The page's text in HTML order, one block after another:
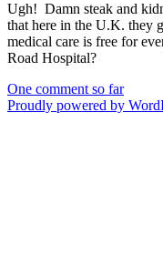
Ugh! Damn steak and
that here in the U.K. they
medical care is free for
Road Hospital?
One comment so far
Proudly powered by